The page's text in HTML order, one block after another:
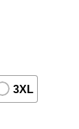
3XL